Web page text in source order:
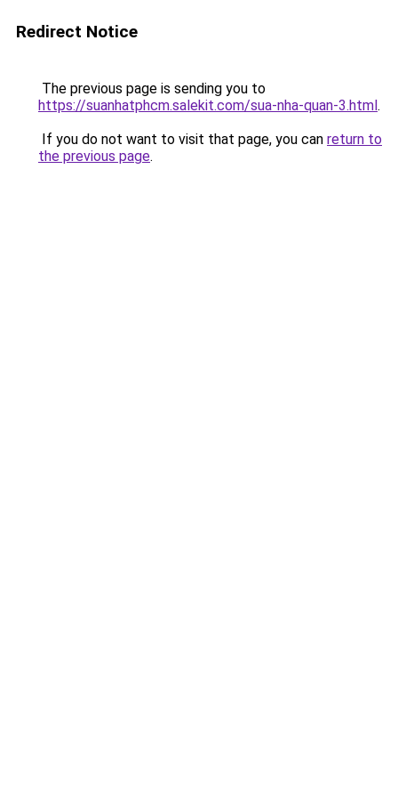
Redirect Notice
The previous page is sending you to
https://suanhatphcm.salekit.com/sua-nha-quan-3.html.
If you do not want to visit that page, you can return to
the previous page.